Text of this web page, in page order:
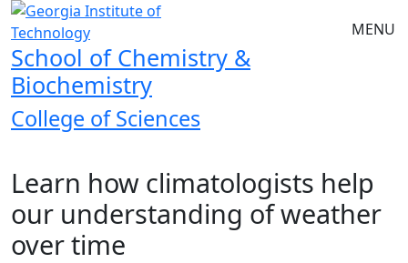
Skip to main navigation
Skip to main content
MENU
School of Chemistry &
Biochemistry
College of Sciences
Learn how climatologists help
our understanding of weather
over time